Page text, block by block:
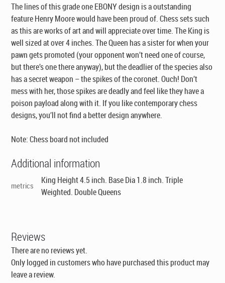
The lines of this grade oneEBONYdesign is a outstanding
feature Henry Moore would have been proud of. Chess sets such
as this are works of art and will appreciate over time. The King is
well sized at over 4 inches. The Queen has a sister for when your
pawn gets promoted (your opponent won’t need one of course,
but there’s one there anyway), but the deadlier of the species also
has a secret weapon – the spikes of the coronet. Ouch! Don’t
mess with her, those spikes are deadly and feel like they have a
poison payload along with it. If you like contemporary chess
designs, you’ll not find a better design anywhere.
Note: Chess board not included
Additional information
metrics
King Height 4.5 inch. Base Dia 1.8 inch. Triple
Weighted. Double Queens
Reviews
There are no reviews yet.
Only logged in customers who have purchased this product may
leave a review.